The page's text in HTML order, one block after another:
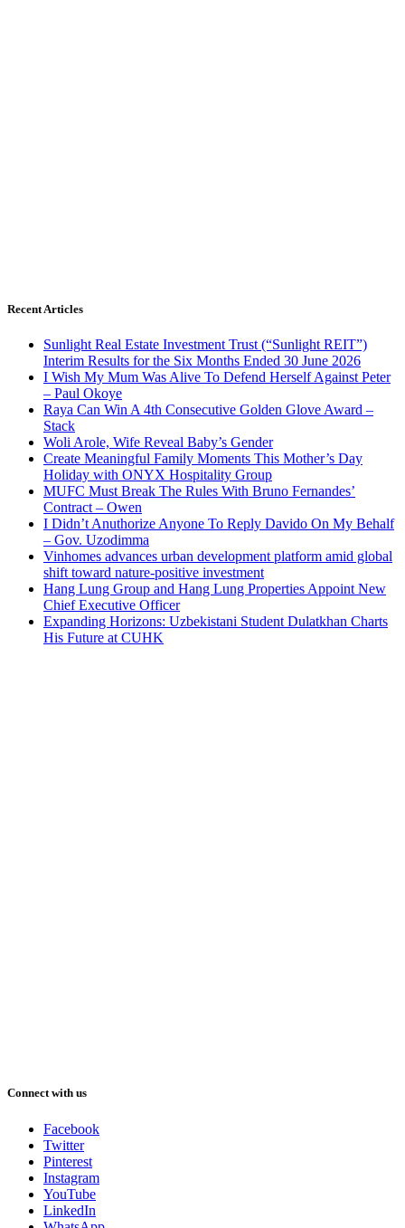
Recent Articles
Sunlight Real Estate Investment Trust (“Sunlight REIT”)
Interim Results for the Six Months Ended 30 June 2026
I Wish My Mum Was Alive To Defend Herself Against Peter
– Paul Okoye
Raya Can Win A 4th Consecutive Golden Glove Award –
Stack
Woli Arole, Wife Reveal Baby’s Gender
Create Meaningful Family Moments This Mother’s Day
Holiday with ONYX Hospitality Group
MUFC Must Break The Rules With Bruno Fernandes’
Contract – Owen
I Didn’t Anuthorize Anyone To Reply Davido On My Behalf
– Gov. Uzodimma
Vinhomes advances urban development platform amid global
shift toward nature-positive investment
Hang Lung Group and Hang Lung Properties Appoint New
Chief Executive Officer
Expanding Horizons: Uzbekistani Student Dulatkhan Charts
His Future at CUHK
Connect with us
Facebook
Twitter
Pinterest
Instagram
YouTube
LinkedIn